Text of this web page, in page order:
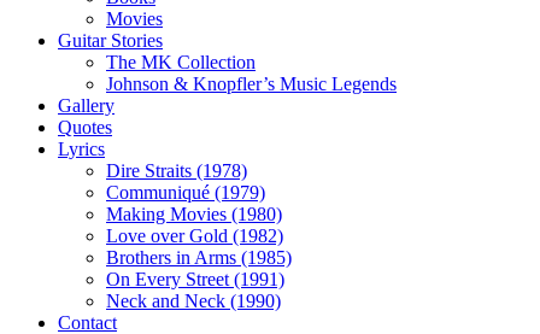
Movies
Guitar Stories
The MK Collection
Johnson & Knopfler’s Music Legends
Gallery
Quotes
Lyrics
Dire Straits (1978)
Communiqué (1979)
Making Movies (1980)
Love over Gold (1982)
Brothers in Arms (1985)
On Every Street (1991)
Neck and Neck (1990)
Contact